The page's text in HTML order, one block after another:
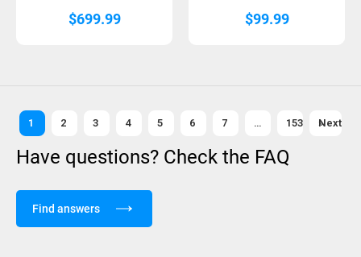
$699.99
$99.99
1 2 3 4 5 6 7 … 153 Next »
Have questions? Check the FAQ
Find answers